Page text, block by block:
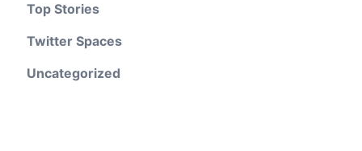
Top Stories
Twitter Spaces
Uncategorized